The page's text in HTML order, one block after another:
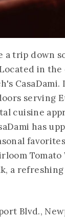
a trip down
in
CasaDami.
serving
cuisine
has
a
Blvd.,